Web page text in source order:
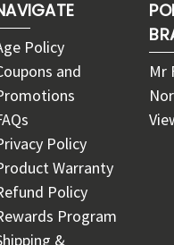
Policy
and
Policy
Warranty
Policy
Program
&
Mr